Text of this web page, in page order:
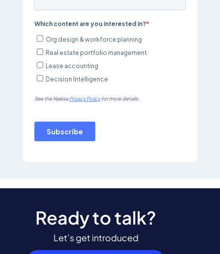
Ready to talk?
Let’s get introduced